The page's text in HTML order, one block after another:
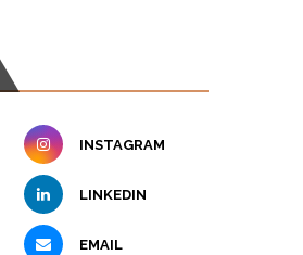
INSTAGRAM
LINKEDIN
EMAIL